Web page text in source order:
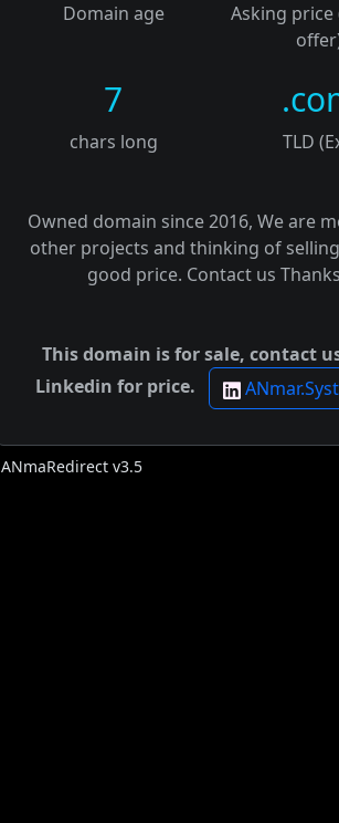
Domain age
Asking
7
chars long TLD
Owned domain since 2016, We are
other projects and thinking of
good price. Contact us
This domain is for sale, contact
Linkedin for price.
ANmaRedirect v3.5